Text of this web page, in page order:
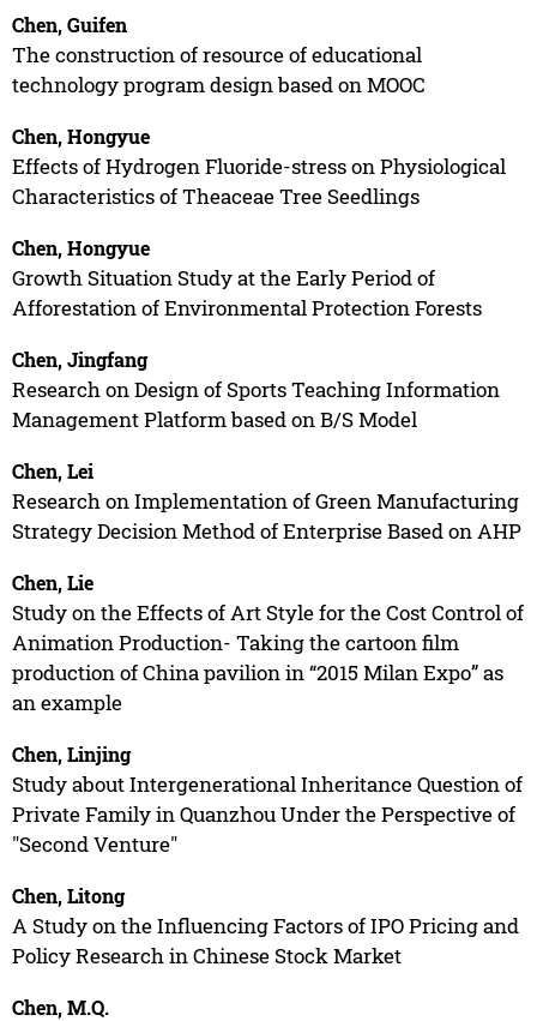
Chen, Guifen
The construction of resource of educational
technology program design based on MOOC
Chen, Hongyue
Effects of Hydrogen Fluoride-stress on Physiological
Characteristics of Theaceae Tree Seedlings
Chen, Hongyue
Growth Situation Study at the Early Period of
Afforestation of Environmental Protection Forests
Chen, Jingfang
Research on Design of Sports Teaching Information
Management Platform based on B/S Model
Chen, Lei
Research on Implementation of Green Manufacturing
Strategy Decision Method of Enterprise Based on AHP
Chen, Lie
Study on the Effects of Art Style for the Cost Control of
Animation Production- Taking the cartoon film
production of China pavilion in “2015 Milan Expo” as
an example
Chen, Linjing
Study about Intergenerational Inheritance Question of
Private Family in Quanzhou Under the Perspective of
"Second Venture"
Chen, Litong
A Study on the Influencing Factors of IPO Pricing and
Policy Research in Chinese Stock Market
Chen, M.Q.